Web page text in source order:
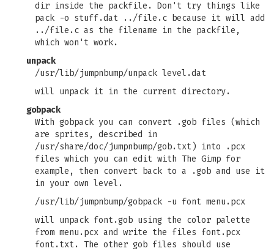
dir inside the packfile. Don't try things like
pack -o stuff.dat ../file.c because it will add
../file.c as the filename in the packfile,
which won't work.
unpack
/usr/lib/jumpnbump/unpack level.dat
will unpack it in the current directory.
gobpack
With gobpack you can convert .gob files (which
are sprites, described in
/usr/share/doc/jumpnbump/gob.txt) into .pcx
files which you can edit with The Gimp for
example, then convert back to a .gob and use it
in your own level.
/usr/lib/jumpnbump/gobpack -u font menu.pcx
will unpack font.gob using the color palette
from menu.pcx and write the files font.pcx
font.txt. The other gob files should use